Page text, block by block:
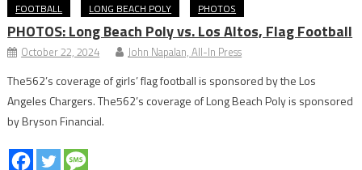
FOOTBALL LONG BEACH POLY PHOTOS
PHOTOS: Long Beach Poly vs. Los Altos, Flag Football
October 22, 2024 John Napalan, All-In Press
The562’s coverage of girls’ flag football is sponsored by the Los
Angeles Chargers. The562’s coverage of Long Beach Poly is sponsored
by Bryson Financial.